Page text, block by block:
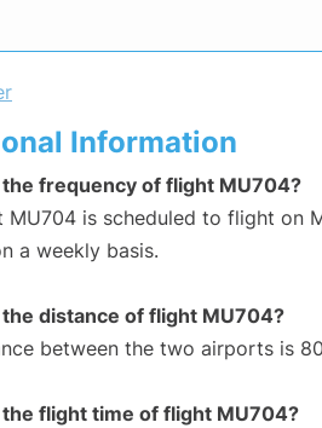
Information
frequency of flight MU704?
MU704 is scheduled to flight on
a weekly basis.
distance of flight MU704?
between the two airports is
flight time of flight MU704?